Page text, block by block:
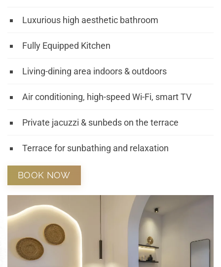
Luxurious high aesthetic bathroom
Fully Equipped Kitchen
Living-dining area indoors & outdoors
Air conditioning, high-speed Wi-Fi, smart TV
Private jacuzzi & sunbeds on the terrace
Terrace for sunbathing and relaxation
BOOK NOW